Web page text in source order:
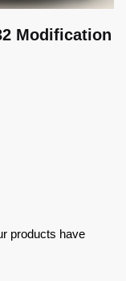
Modification
products have